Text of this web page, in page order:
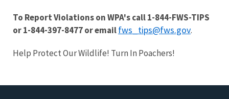
To Report Violations on WPA's call 1-844-FWS-TIPS
or 1-844-397-8477 or emailfws_tips@fws.gov.
Help Protect Our Wildlife! Turn In Poachers!